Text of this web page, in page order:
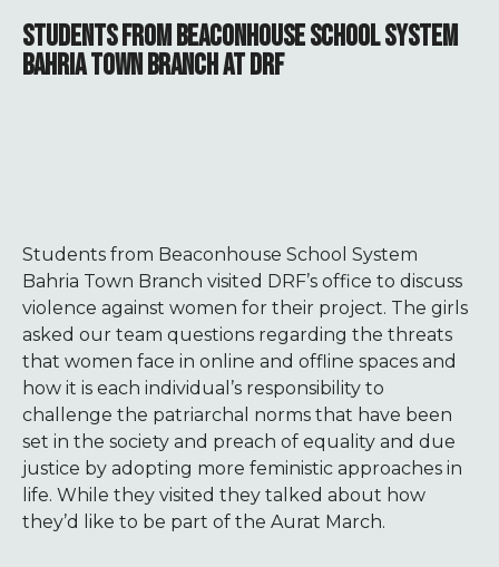
STUDENTS FROM BEACONHOUSE SCHOOL SYSTEM
BAHRIA TOWN BRANCH AT DRF
Students from Beaconhouse School System
Bahria Town Branch visited DRF’s office to discuss
violence against women for their project. The girls
asked our team questions regarding the threats
that women face in online and offline spaces and
how it is each individual’s responsibility to
challenge the patriarchal norms that have been
set in the society and preach of equality and due
justice by adopting more feministic approaches in
life. While they visited they talked about how
they’d like to be part of the Aurat March.